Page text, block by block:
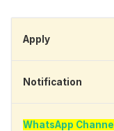
Apply
Notification
WhatsApp Channel